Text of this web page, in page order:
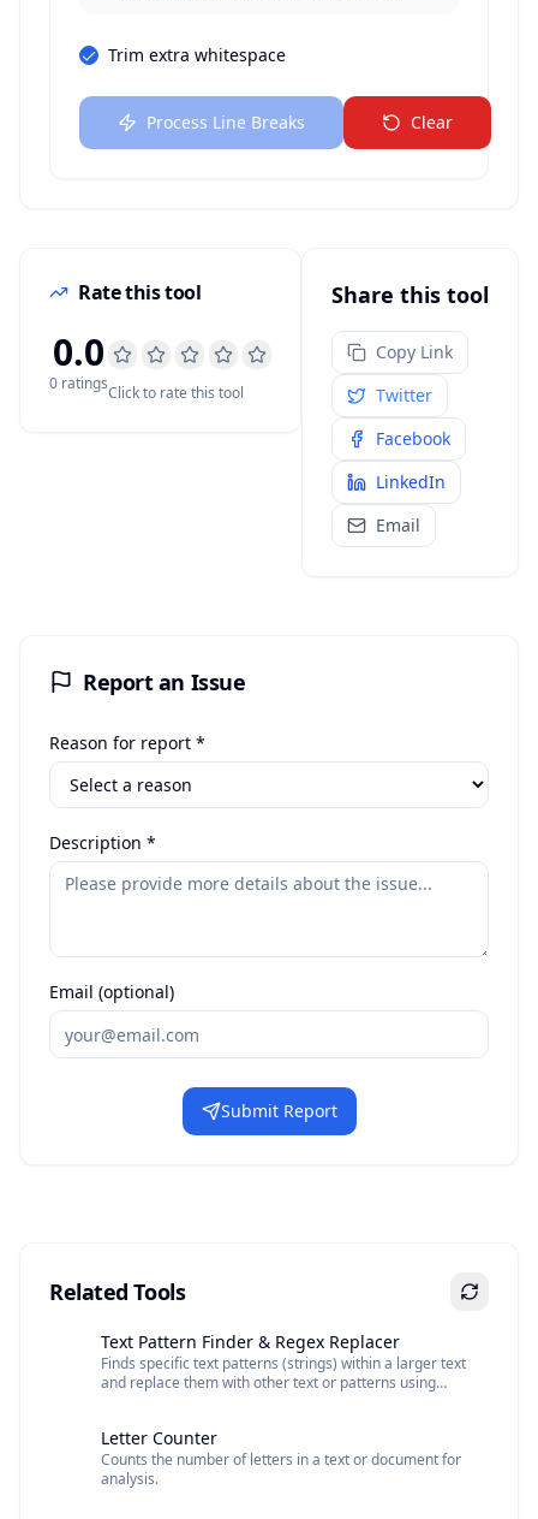
Related Tools
Text Pattern Finder & Regex Replacer
Finds specific text patterns (strings) within a larger text
and replace them with other text or patterns using
Letter Counter
Counts the number of letters in a text or document for
analysis.
Trim extra whitespace
Process Line Breaks Clear
Rate this tool
0.0
0 ratingsClick to rate this tool
Share this tool
Copy Link
Twitter
Facebook
LinkedIn
Email
Report an Issue
Reason for report *
Description *
Email (optional)
Submit Report